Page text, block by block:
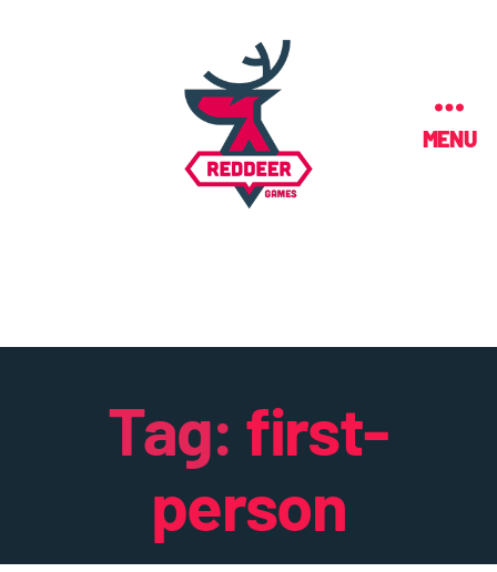
MENU
Tag: first-
person